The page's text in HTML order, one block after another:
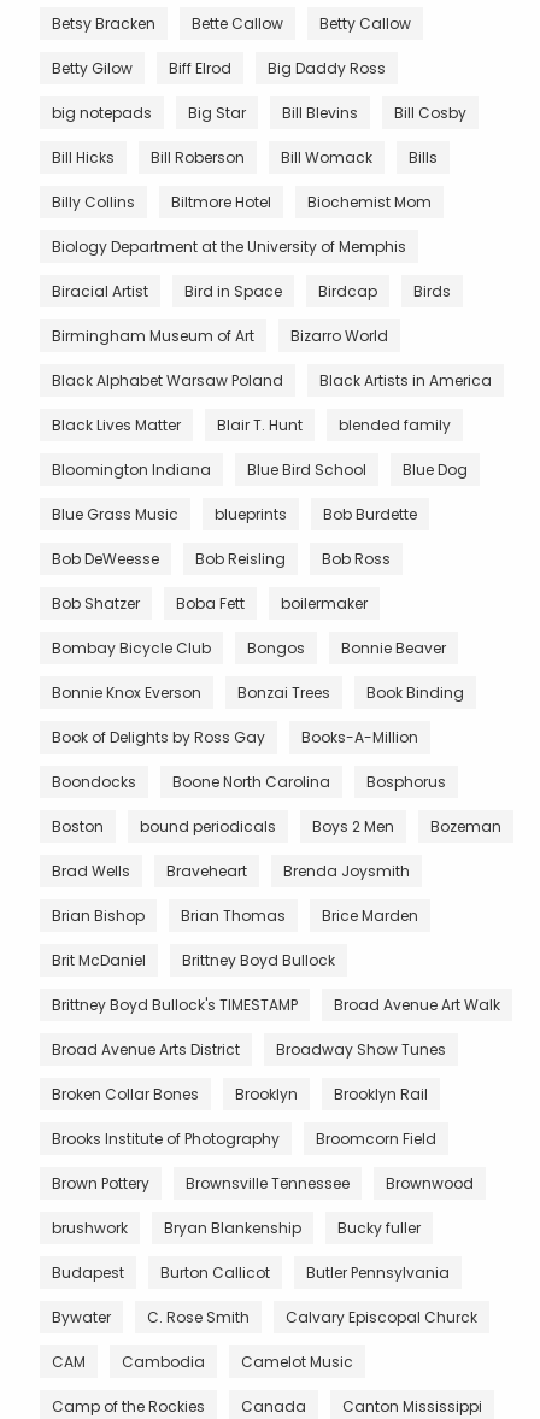
Betsy Bracken Bette Callow Betty Callow
Betty Gilow Biff Elrod Big Daddy Ross
big notepads Big Star Bill Blevins Bill Cosby
Bill Hicks Bill Roberson Bill Womack Bills
Billy Collins Biltmore Hotel Biochemist Mom
Biology Department at the University of Memphis
Biracial Artist Bird in Space Birdcap Birds
Birmingham Museum of Art Bizarro World
Black Alphabet Warsaw Poland Black Artists in America
Black Lives Matter Blair T. Hunt blended family
Bloomington Indiana Blue Bird School Blue Dog
Blue Grass Music blueprints Bob Burdette
Bob DeWeesse Bob Reisling Bob Ross
Bob Shatzer Boba Fett boilermaker
Bombay Bicycle Club Bongos Bonnie Beaver
Bonnie Knox Everson Bonzai Trees Book Binding
Book of Delights by Ross Gay Books-A-Million
Boondocks Boone North Carolina Bosphorus
Boston bound periodicals Boys 2 Men Bozeman
Brad Wells Braveheart Brenda Joysmith
Brian Bishop Brian Thomas Brice Marden
Brit McDaniel Brittney Boyd Bullock
Brittney Boyd Bullock's TIMESTAMP Broad Avenue Art Walk
Broad Avenue Arts District Broadway Show Tunes
Broken Collar Bones Brooklyn Brooklyn Rail
Brooks Institute of Photography Broomcorn Field
Brown Pottery Brownsville Tennessee Brownwood
brushwork Bryan Blankenship Bucky fuller
Budapest Burton Callicot Butler Pennsylvania
Bywater C. Rose Smith Calvary Episcopal Churck
CAM Cambodia Camelot Music
Camp of the Rockies Canada Canton Mississippi